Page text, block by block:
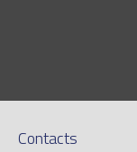
Contacts